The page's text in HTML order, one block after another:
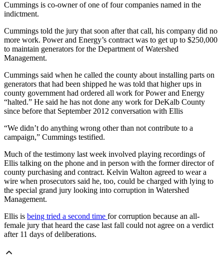
Cummings is co-owner of one of four companies named in the
indictment.
Cummings told the jury that soon after that call, his company did no
more work. Power and Energy’s contract was to get up to $250,000
to maintain generators for the Department of Watershed
Management.
Cummings said when he called the county about installing parts on
generators that had been shipped he was told that higher ups in
county government had ordered all work for Power and Energy
“halted.” He said he has not done any work for DeKalb County
since before that September 2012 conversation with Ellis
“We didn’t do anything wrong other than not contribute to a
campaign,” Cummings testified.
Much of the testimony last week involved playing recordings of
Ellis talking on the phone and in person with the former director of
county purchasing and contract. Kelvin Walton agreed to wear a
wire when prosecutors said he, too, could be charged with lying to
the special grand jury looking into corruption in Watershed
Management.
Ellis is being tried a second time for corruption because an all-
female jury that heard the case last fall could not agree on a verdict
after 11 days of deliberations.